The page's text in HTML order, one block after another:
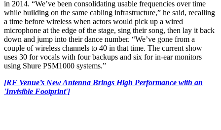
in 2014. “We’ve been consolidating usable frequencies over time
while building on the same cabling infrastructure,” he said, recalling
a time before wireless when actors would pick up a wired
microphone at the edge of the stage, sing their song, then lay it back
down and jump into their dance number. “We’ve gone from a
couple of wireless channels to 40 in that time. The current show
uses 30 for vocals with four backups and six for in-ear monitors
using Shure PSM1000 systems.”
[RF Venue’s New Antenna Brings High Performance with an
'Invisible Footprint']